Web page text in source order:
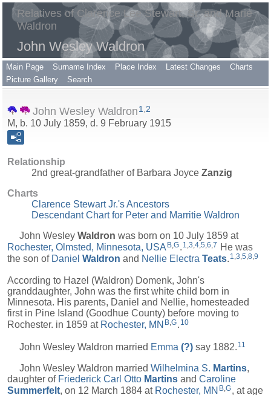
Relatives of Clarence Lee Stewart, Sr. and Marie
Waldron
John Wesley Waldron
Main Page Surname Index Place Index Latest Changes
Charts
Picture Gallery
Search
John Wesley Waldron 1,2
M, b. 10 July 1859, d. 9 February 1915
Relationship
2nd great-grandfather of Barbara Joyce Zanzig
Charts
Clarence Stewart Jr.'s Ancestors
Descendant Chart for Peter and Marritie Waldron
John Wesley Waldron was born on 10 July 1859 at
Rochester, Olmsted, Minnesota, USA B,G. 1,3,4,5,6,7 He was
the son of Daniel Waldron and Nellie Electra Teats. 1,3,5,8,9
According to Hazel (Waldron) Domenk, John's
granddaughter, John was the first white child born in
Minnesota. His parents, Daniel and Nellie, homesteaded
first in Pine Island (Goodhue County) before moving to
Rochester. in 1859 at Rochester, MN B G. 10
John Wesley Waldron married Emma (?) say 1882. 11
John Wesley Waldron married Wilhelmina S. Martins,
daughter of Friederick Carl Otto Martins and Caroline
Summerfelt, on 12 March 1884 at Rochester, MN B,G, at age